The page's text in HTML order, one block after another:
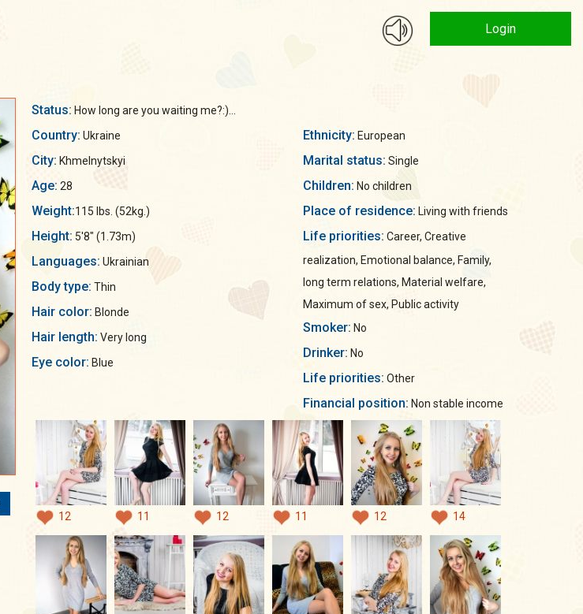
Login
Status: How long are you waiting me?:)...
Country: Ukraine
City: Khmelnytskyi
Age: 28
Weight:115 lbs. (52kg.)
Height: 5'8" (1.73m)
Languages: Ukrainian
Body type: Thin
Hair color: Blonde
Hair length: Very long
Eye color: Blue
Ethnicity: European
Marital status: Single
Children: No children
Place of residence: Living with friends
Life priorities:
realization, Emotional balance, Family,
long term relations, Material welfare,
Maximum of sex, Public activity
Smoker: No
Drinker: No
Life priorities: Other
Financial position: Non stable income
12 11 12 11 12 14